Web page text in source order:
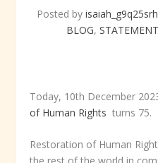
Posted by isaiah_g9q25srh
BLOG,
Today, 10th December
of Human Rights turns 75.
Restoration of Human